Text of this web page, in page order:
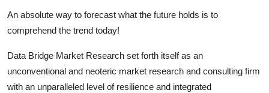
An absolute way to forecast what the future holds is to
comprehend the trend today!
Data Bridge Market Research set forth itself as an
unconventional and neoteric market research and consulting firm
with an unparalleled level of resilience and integrated